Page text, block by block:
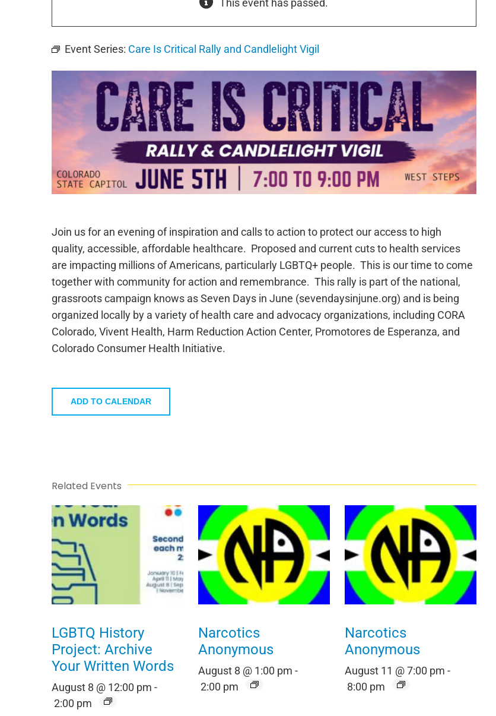
Event Series: Care Is Critical Rally and Candlelight Vigil
Join us for an evening of inspiration and calls to action to protect our access to high
quality, accessible, affordable healthcare. Proposed and current cuts to health services
are impacting millions of Americans, particularly LGBTQ+ people. This is our time to come
together with community for action and remembrance. This rally is part of the national,
grassroots campaign knows as Seven Days in June (sevendaysinjune.org) and is being
organized locally by a variety of health care and advocacy organizations, including CORA
Colorado, Vivent Health, Harm Reduction Action Center, Promotores de Esperanza, and
Colorado Consumer Health Initiative.
ADD TO CALENDAR
Related Events
LGBTQ History
Project: Archive
Your Written Words
August 8 @ 12:00 pm -
2:00 pm
Narcotics
Anonymous
August 8 @ 1:00 pm -
2:00 pm
Narcotics
Anonymous
August 11 @ 7:00 pm -
8:00 pm